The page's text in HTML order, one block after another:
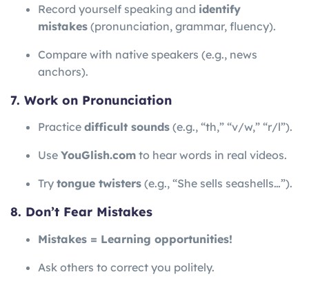
Record yourself speaking and identify
mistakes (pronunciation, grammar, fluency).
Compare with native speakers (e.g., news
anchors).
7. Work on Pronunciation
Practice difficult sounds (e.g., “th,” “v/w,” “r/l”).
Use YouGlish.com to hear words in real videos.
Try tongue twisters (e.g., “She sells seashells…”).
8. Don’t Fear Mistakes
Mistakes = Learning opportunities!
Ask others to correct you politely.